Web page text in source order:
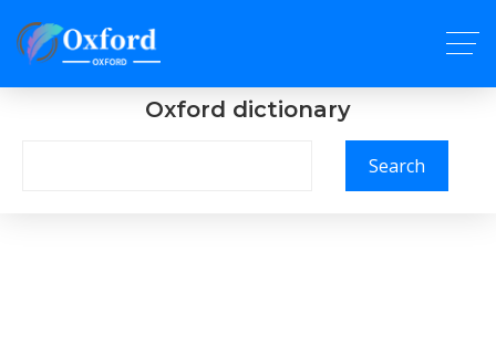
Oxford dictionary
Search